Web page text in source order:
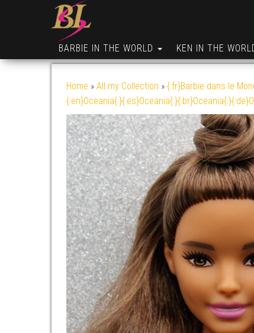
BARBIE IN THE WORLD KEN IN THE
Home » All my Collection » {:fr}Barbie dans le